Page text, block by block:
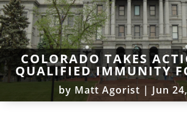
COLORADO TAKES
QUALIFIED IMMUNITY
by Matt Agorist | Jun